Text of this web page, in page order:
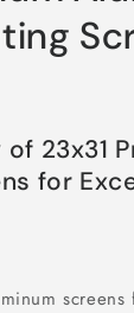
23x31
for